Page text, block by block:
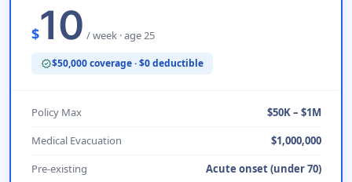
$10 / week · age 25
verified$50,000 coverage · $0 deductible
Policy Max
$50K – $1M
Medical Evacuation
$1,000,000
Pre-existing
Acute onset (under 70)